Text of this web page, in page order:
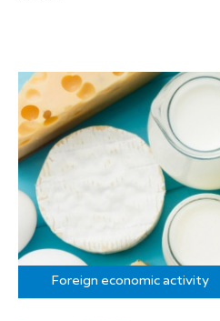
Foreign economic activity